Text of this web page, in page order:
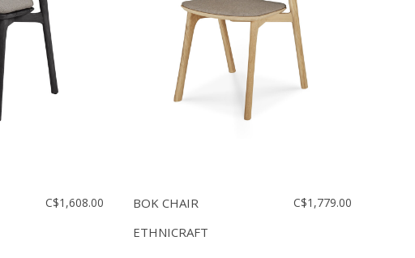
C$1,608.00
BOK CHAIR
ETHNICRAFT
C$1,779.00